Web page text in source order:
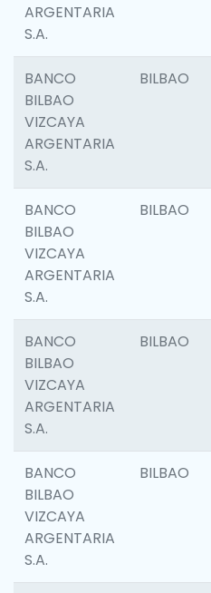
ARGENTARIA
S.A.
BANCO
BILBAO
VIZCAYA
ARGENTARIA
S.A.
BILBAO
BANCO
BILBAO
VIZCAYA
ARGENTARIA
S.A.
BILBAO
BANCO
BILBAO
VIZCAYA
ARGENTARIA
S.A.
BILBAO
BANCO
BILBAO
VIZCAYA
ARGENTARIA
S.A.
BILBAO